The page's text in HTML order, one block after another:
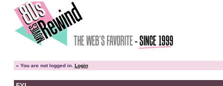
» You are not logged in. Login